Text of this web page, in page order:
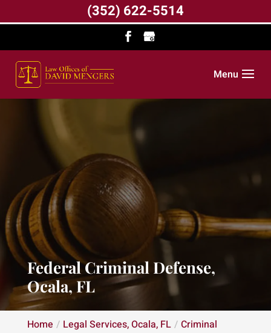
Menu
Federal Criminal Defense,
Ocala, FL
Home Legal Services, Ocala, FL
Criminal
(352) 622-5514